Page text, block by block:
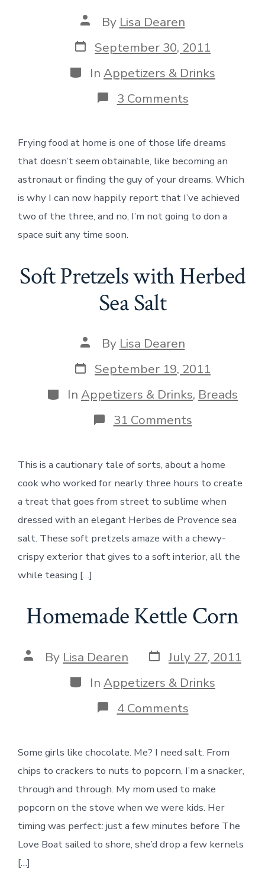
Post
author
By Lisa Dearen
Post
date
September 30, 2011
Categories
In Appetizers & Drinks
3 Commentson
Fried
Frying food at home is one of those life dreams
that doesn’t seem obtainable, like becoming an
astronaut or finding the guy of your dreams. Which
is why I can now happily report that I’ve achieved
two of the three, and no, I’m not going to don a
space suit any time soon.
Soft Pretzels with Herbed
Sea Salt
Post
author
By Lisa Dearen
Post
date
September 19, 2011
Categories
In Appetizers & Drinks, Breads
31 Commentson
Soft
Herbed
Sea
Salt
This is a cautionary tale of sorts, about a home
cook who worked for nearly three hours to create
a treat that goes from street to sublime when
dressed with an elegant Herbes de Provence sea
salt. These soft pretzels amaze with a chewy-
crispy exterior that gives to a soft interior, all the
while teasing […]
Homemade Kettle Corn
Post
author
By Lisa Dearen Post
date
July 27, 2011
Categories
In Appetizers & Drinks
4 Commentson
Homemade
Some girls like chocolate. Me? I need salt. From
chips to crackers to nuts to popcorn, I’m a snacker,
through and through. My mom used to make
popcorn on the stove when we were kids. Her
timing was perfect: just a few minutes before The
Love Boat sailed to shore, she’d drop a few kernels
[…]